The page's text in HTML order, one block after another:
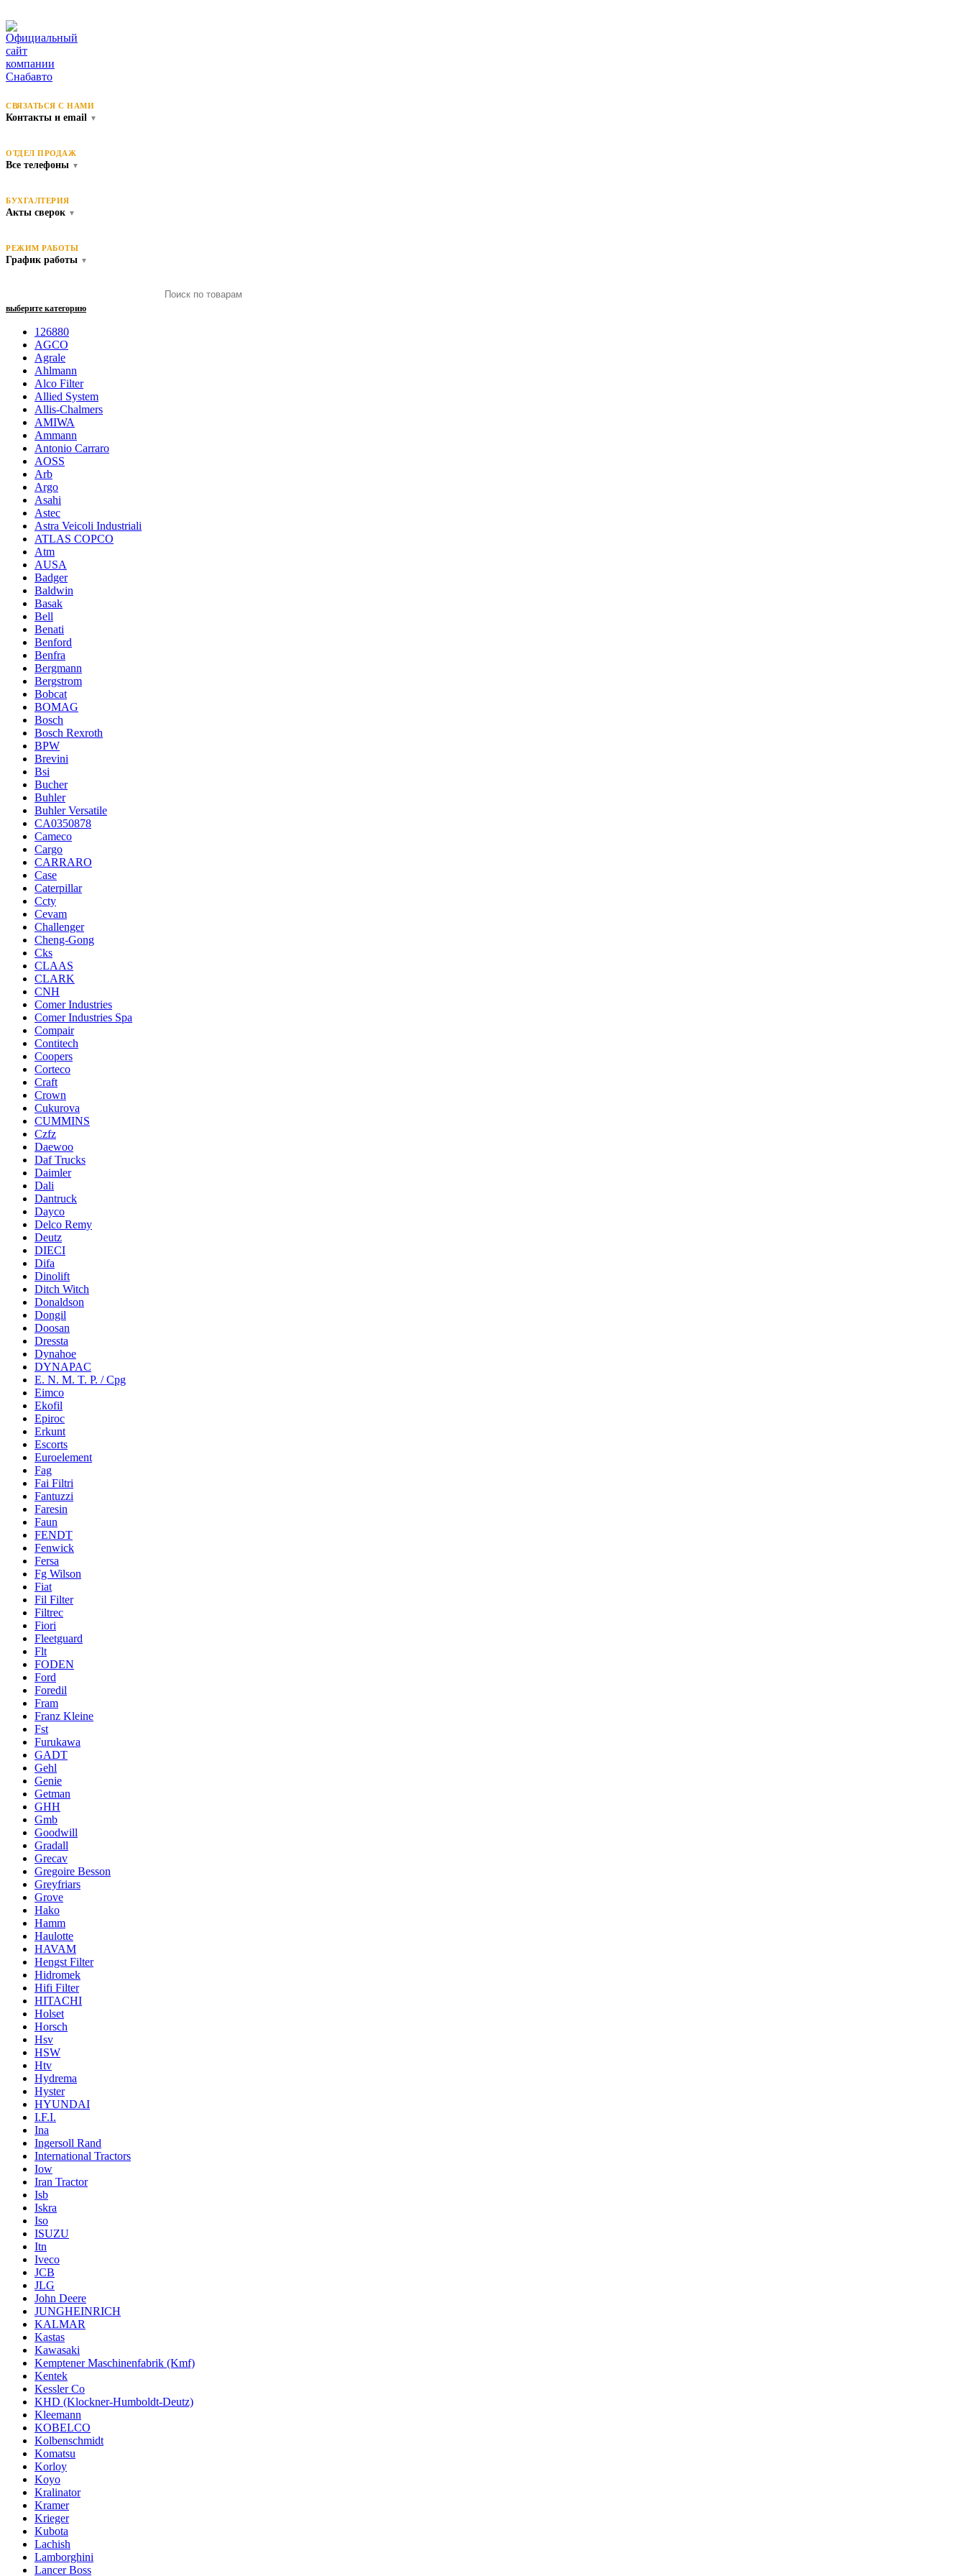
СВЯЗАТЬСЯ С НАМИ
Контакты и email ▼
ОТДЕЛ ПРОДАЖ
Все телефоны ▼
БУХГАЛТЕРИЯ
Акты сверок ▼
РЕЖИМ РАБОТЫ
График работы ▼
выберите категорию
126880
AGCO
Agrale
Ahlmann
Alco Filter
Allied System
Allis-Chalmers
AMIWA
Ammann
Antonio Carraro
AOSS
Arb
Argo
Asahi
Astec
Astra Veicoli Industriali
ATLAS COPCO
Atm
AUSA
Badger
Baldwin
Basak
Bell
Benati
Benford
Benfra
Bergmann
Bergstrom
Bobcat
BOMAG
Bosch
Bosch Rexroth
BPW
Brevini
Bsi
Bucher
Buhler
Buhler Versatile
CA0350878
Cameco
Cargo
CARRARO
Case
Caterpillar
Ccty
Cevam
Challenger
Cheng-Gong
Cks
CLAAS
CLARK
CNH
Comer Industries
Comer Industries Spa
Compair
Contitech
Coopers
Corteco
Craft
Crown
Cukurova
CUMMINS
Czfz
Daewoo
Daf Trucks
Daimler
Dali
Dantruck
Dayco
Delco Remy
Deutz
DIECI
Difa
Dinolift
Ditch Witch
Donaldson
Dongil
Doosan
Dressta
Dynahoe
DYNAPAC
E. N. M. T. P. / Cpg
Eimco
Ekofil
Epiroc
Erkunt
Escorts
Euroelement
Fag
Fai Filtri
Fantuzzi
Faresin
Faun
FENDT
Fenwick
Fersa
Fg Wilson
Fiat
Fil Filter
Filtrec
Fiori
Fleetguard
Flt
FODEN
Ford
Foredil
Fram
Franz Kleine
Fst
Furukawa
GADT
Gehl
Genie
Getman
GHH
Gmb
Goodwill
Gradall
Grecav
Gregoire Besson
Greyfriars
Grove
Hako
Hamm
Haulotte
HAVAM
Hengst Filter
Hidromek
Hifi Filter
HITACHI
Holset
Horsch
Hsv
HSW
Htv
Hydrema
Hyster
HYUNDAI
I.F.I.
Ina
Ingersoll Rand
International Tractors
Iow
Iran Tractor
Isb
Iskra
Iso
ISUZU
Itn
Iveco
JCB
JLG
John Deere
JUNGHEINRICH
KALMAR
Kastas
Kawasaki
Kemptener Maschinenfabrik (Kmf)
Kentek
Kessler Co
KHD (Klockner-Humboldt-Deutz)
Kleemann
KOBELCO
Kolbenschmidt
Komatsu
Korloy
Koyo
Kralinator
Kramer
Krieger
Kubota
Lachish
Lamborghini
Lancer Boss